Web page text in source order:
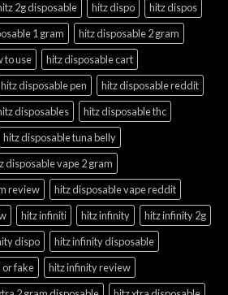
2g disposable hitz dispo
hitz dispos
1 gram
hitz disposable 2 gram
to use
hitz disposable cart
hitz disposable pen
hitz disposable reddit
disposables
hitz disposable thc
hitz disposable tuna belly
disposable vape 2 gram
review
hitz disposable vape reddit
hitz infiniti hitz infinity
hitz infinity 2g
dispo
hitz infinity disposable
or fake
hitz infinity review